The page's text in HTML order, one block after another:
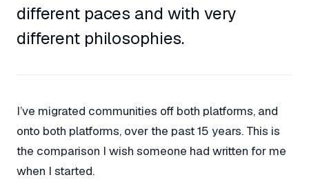
different paces and with very
different philosophies.
I’ve migrated communities off both platforms, and
onto both platforms, over the past 15 years. This is
the comparison I wish someone had written for me
when I started.